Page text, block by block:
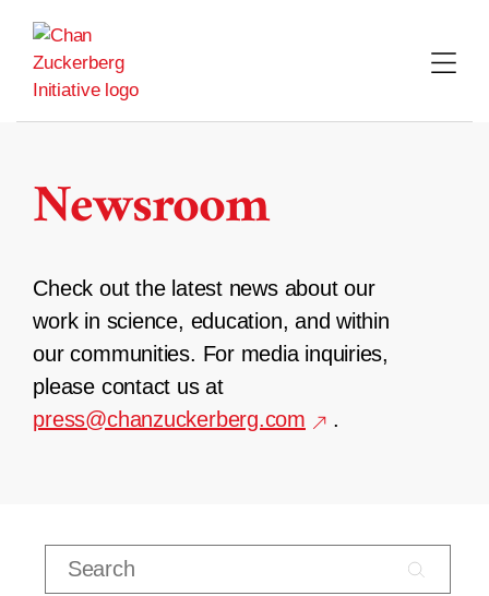
content
Newsroom
Check out the latest news about our
work in science, education, and within
our communities. For media inquiries,
please contact us at
press@chanzuckerberg.com
.